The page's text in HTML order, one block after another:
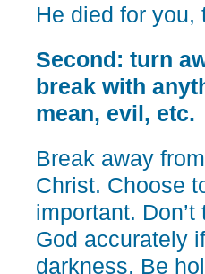
He died for you,
Second: turn
break with
mean, evil, etc.
Break away
Christ. Choose
important.
God accurately
darkness. Be